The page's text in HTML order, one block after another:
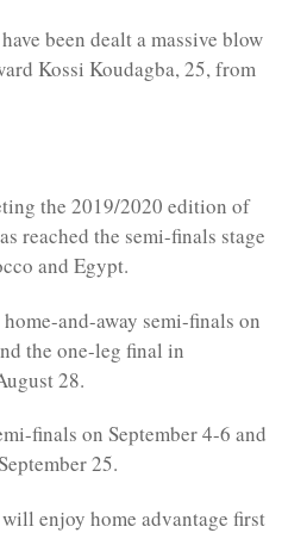
been dealt a massive blow
Kossi Koudagba, 25, from
the 2019/2020 edition of
reached the semi-finals stage
and Egypt.
and-away semi-finals on
the one-leg final in
28.
finals on September 4-6 and
25.
enjoy home advantage first